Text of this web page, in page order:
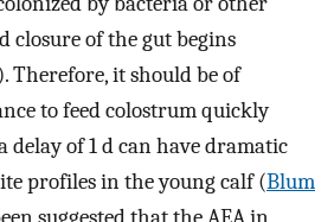
closure of the gut begins
Therefore, it should be of
to feed colostrum quickly
delay of 1 d can have dramatic
profiles in the young calf (Blum